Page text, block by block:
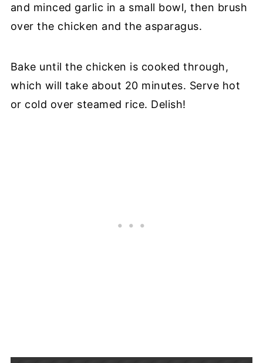
and minced garlic in a small bowl, then brush
over the chicken and the asparagus.
Bake until the chicken is cooked through,
which will take about 20 minutes. Serve hot
or cold over steamed rice. Delish!